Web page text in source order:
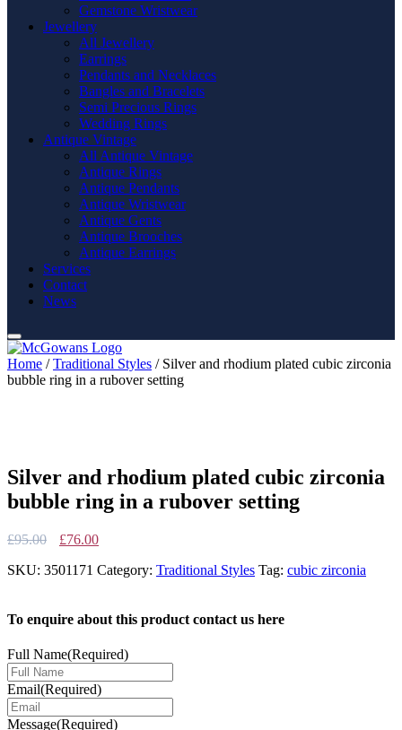
Gemstone Wristwear
Jewellery
All Jewellery
Earrings
Pendants and Necklaces
Bangles and Bracelets
Semi Precious Rings
Wedding Rings
Antique Vintage
All Antique Vintage
Antique Rings
Antique Pendants
Antique Wristwear
Antique Gents
Antique Brooches
Antique Earrings
Services
Contact
News
Home /Traditional Styles / Silver and rhodium plated cubic zirconia
bubble ring in a rubover setting
Silver and rhodium plated cubic zirconia
bubble ring in a rubover setting
£95.00
Original
was:
£76.00Current
is:
SKU: 3501171 Category: Traditional Styles Tag: cubic zirconia
To enquire about this product contact us here
Full Name(Required)
Email(Required)
Message(Required)